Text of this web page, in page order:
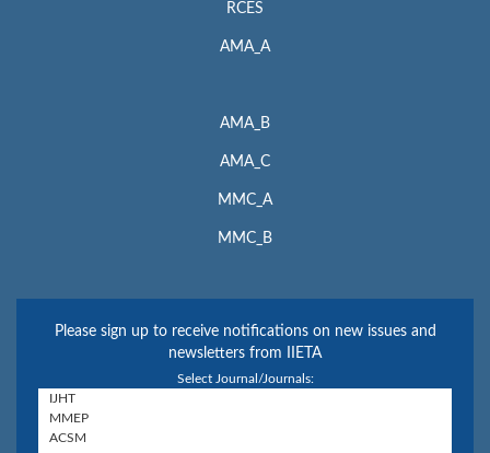
RCES
AMA_A
AMA_B
AMA_C
MMC_A
MMC_B
Please sign up to receive notifications on new issues and
newsletters from IIETA
Select Journal/Journals: